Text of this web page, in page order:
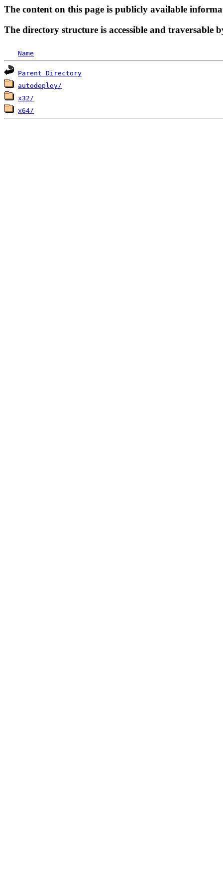
The content on this page is publicly available
The directory structure is accessible and traversable
Name
Parent Directory
autodeploy/
x32/
x64/